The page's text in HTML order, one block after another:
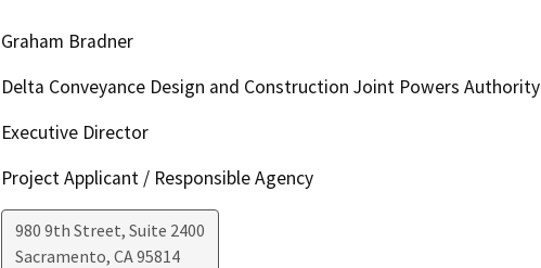
Graham Bradner
Delta Conveyance Design and Construction Joint Powers Authority
Executive Director
Project Applicant / Responsible Agency
980 9th Street, Suite 2400
Sacramento, CA95814